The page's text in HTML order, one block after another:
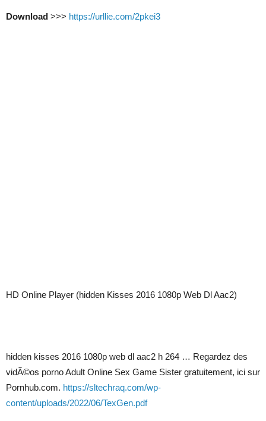
Download >>> https://urllie.com/2pkei3
HD Online Player (hidden Kisses 2016 1080p Web Dl Aac2)
hidden kisses 2016 1080p web dl aac2 h 264 … Regardez des
vidÃ©os porno Adult Online Sex Game Sister gratuitement, ici sur
Pornhub.com. https://sltechraq.com/wp-
content/uploads/2022/06/TexGen.pdf